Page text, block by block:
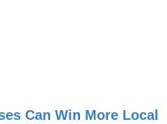
Can Win More Local